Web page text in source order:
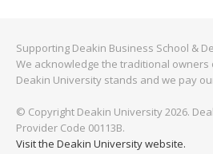
Supporting Deakin Business School &
We acknowledge the traditional owners
Deakin University stands and we pay
© Copyright Deakin University 2026.
Provider Code 00113B.
Visit the Deakin University website.